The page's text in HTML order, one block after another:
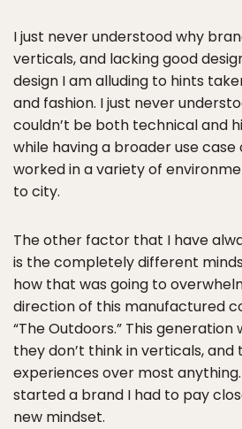
I just never understood why
verticals, and lacking good
design I am alluding to hints
and fashion. I just never
couldn’t be both technical and
while having a broader use
worked in a variety of
to city.
The other factor that I have
is the completely different
how that was going to
direction of this manufactured
“The Outdoors.” This generation
they don’t think in verticals, and
experiences over most
started a brand I had to pay
new mindset.